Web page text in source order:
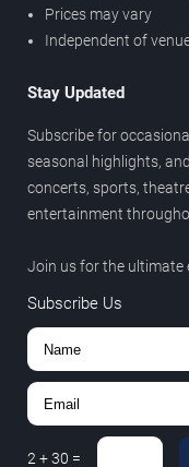
Prices may vary
Independent of
Stay Updated
Subscribe for
seasonal highlights,
concerts, sports,
entertainment
Join us for the ultimate
Subscribe Us
2+30 =